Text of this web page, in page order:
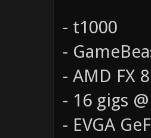
- t1000
-
- AMD FX
- 16 gigs
- EVGA